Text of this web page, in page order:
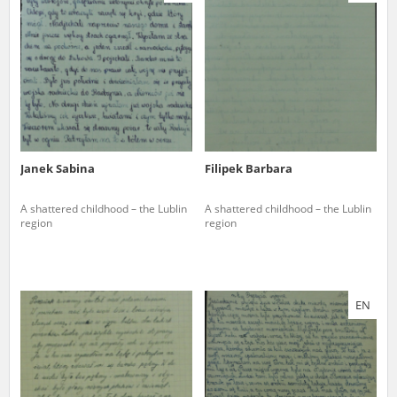
Janek Sabina
A shattered childhood – the Lublin
region
Filipek Barbara
A shattered childhood – the Lublin
region
EN
us to obtain detailed information about witnesses and the people and
events mentioned in these testimonies, for only in this way will it be
possible for us to ensure their accurate, factual description. All
remarks should be sent to the following address: